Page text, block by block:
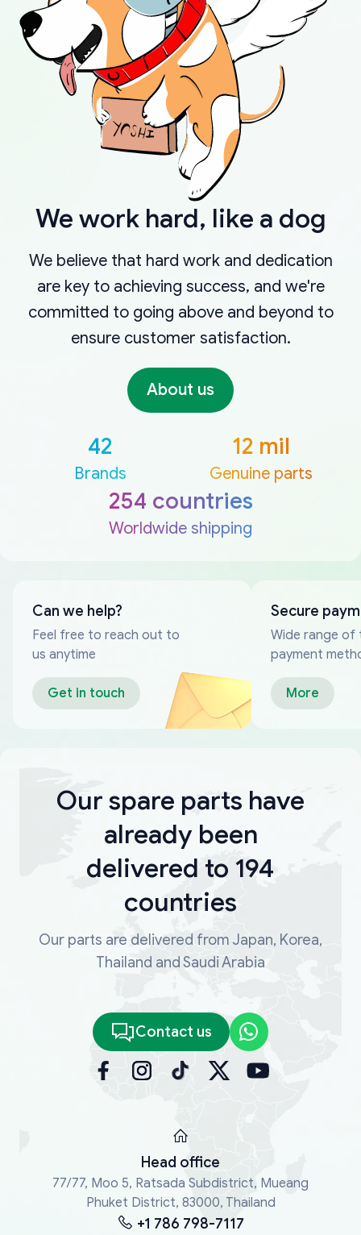
We work hard, like a dog
We believe that hard work and dedication
are key to achieving success, and we're
committed to going above and beyond to
ensure customer satisfaction.
About us
42
Brands
12 mil
Genuine parts
254 countries
Worldwide shipping
Can we help?
Feel free to reach out to
us anytime
Get in touch
Secure
Wide range of
payment
More
Our spare parts have
already been
delivered to 194
countries
Our parts are delivered from Japan, Korea,
Thailand and Saudi Arabia
Contact us
Head office
77/77, Moo 5, Ratsada Subdistrict, Mueang
Phuket District, 83000, Thailand
+1 786 798-7117